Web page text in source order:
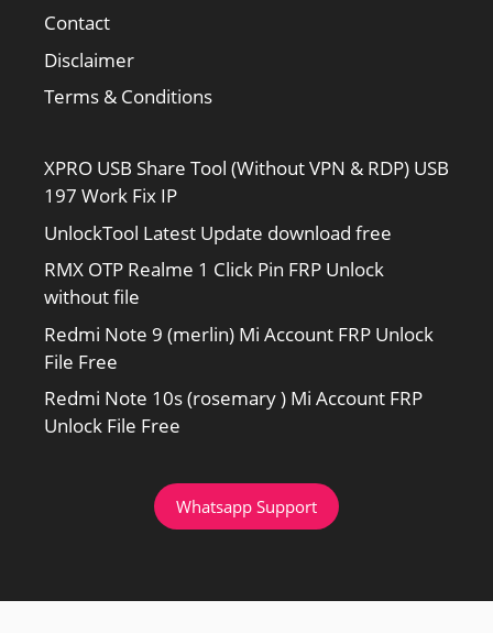
Contact
Disclaimer
Terms & Conditions
XPRO USB Share Tool (Without VPN & RDP) USB
197 Work Fix IP
UnlockTool Latest Update download free
RMX OTP Realme 1 Click Pin FRP Unlock
without file
Redmi Note 9 (merlin) Mi Account FRP Unlock
File Free
Redmi Note 10s (rosemary ) Mi Account FRP
Unlock File Free
Whatsapp Support